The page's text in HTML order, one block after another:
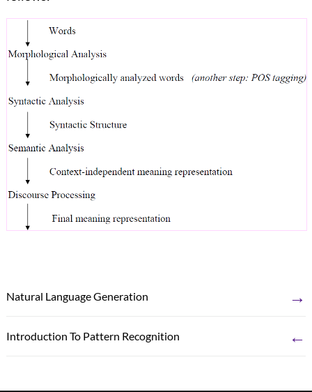
Natural Language Generation →
Introduction To Pattern Recognition ←